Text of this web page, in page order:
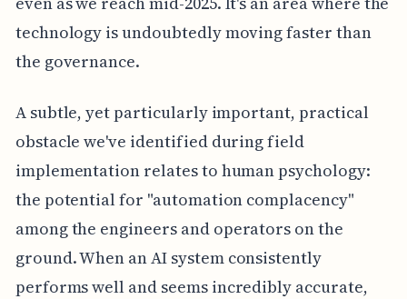
technology is undoubtedly moving faster than
the governance.
A subtle, yet particularly important, practical
obstacle we've identified during field
implementation relates to human psychology:
the potential for "automation complacency"
among the engineers and operators on the
ground. When an AI system consistently
performs well and seems incredibly accurate,